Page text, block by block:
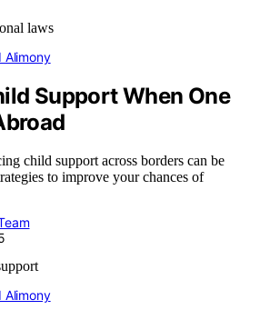
Alimony
Support When One
child support across borders can be
to improve your chances of
Alimony